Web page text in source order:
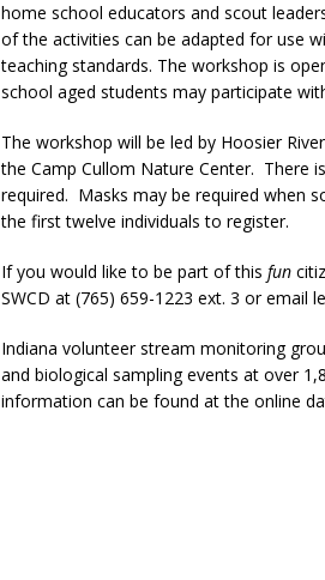
home school educators and scout
of the activities can be adapted for use
teaching standards. The workshop is
school aged students may participate
The workshop will be led by Hoosier
the Camp Cullom Nature Center. There
required. Masks may be required when
the first twelve individuals to register.
If you would like to be part of this fun
SWCD at (765) 659-1223 ext. 3 or email
Indiana volunteer stream monitoring
and biological sampling events at over
information can be found at the online